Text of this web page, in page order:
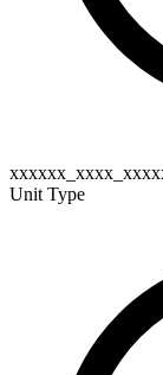
Unit Type